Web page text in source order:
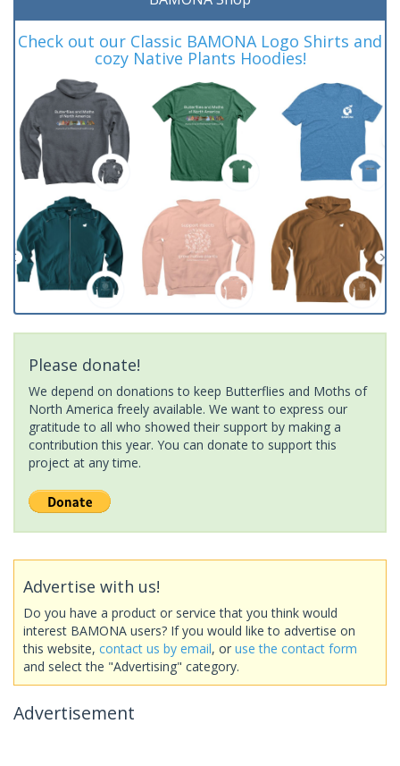
Check out our Classic BAMONA Logo Shirts and
cozy Native Plants Hoodies!
Please donate!
We depend on donations to keep Butterflies and Moths of
North America freely available. We want to express our
gratitude to all who showed their support by making a
contribution this year. You can donate to support this
project at any time.
Advertise with us!
Do you have a product or service that you think would
interest BAMONA users? If you would like to advertise on
this website, contact us by email, or use the contact form
and select the "Advertising" category.
Advertisement